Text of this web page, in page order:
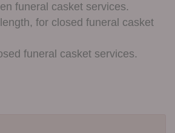
funeral casket services.
for closed funeral casket
funeral casket services.